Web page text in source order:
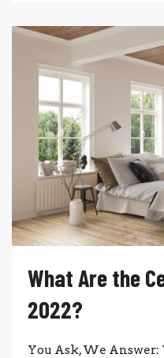
What Are the
2022?
You Ask, We